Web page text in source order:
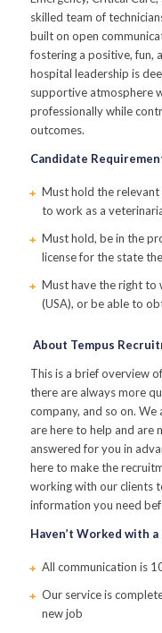
skilled team of
built on open
fostering a positive, fun,
hospital leadership is
supportive atmosphere
professionally while
outcomes.
Candidate
Must hold the
to work as a
Must hold, be in the
license for the state
Must have the right to
(USA), or be able to
About Tempus
This is a brief overview
there are always more
company, and so on.
are here to help and are
answered for you in
here to make the
working with our clients
information you need
Haven’t Worked with
All communication is
Our service is
new job